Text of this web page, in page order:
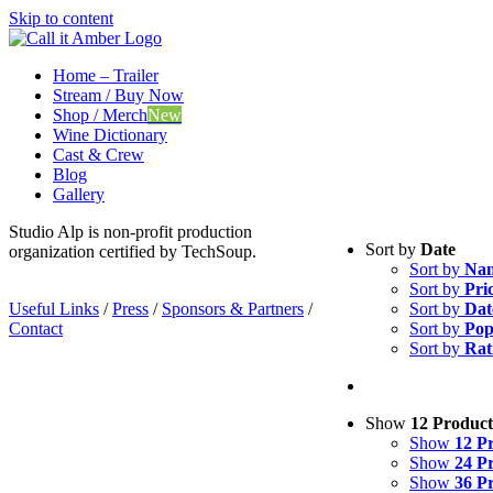
Skip to content
Home – Trailer
Stream / Buy Now
Shop / MerchNew
Wine Dictionary
Cast & Crew
Blog
Gallery
Sort by Date
Sort by
Sort by
Sort by
Sort by
Sort by
Show 12
Show 12
Show 24
Show 36
Studio Alp is non-profit production
organization certified by TechSoup.
Useful Links /Press / Sponsors & Partners /
Contact